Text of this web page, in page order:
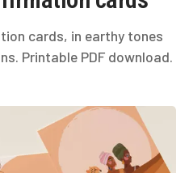
cards, in earthy tones
Printable PDF download.